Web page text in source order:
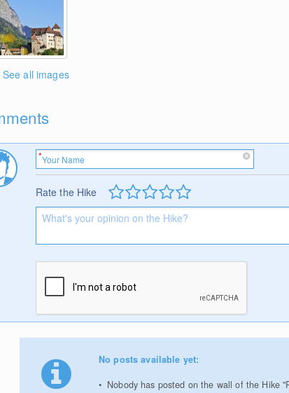
See all images
Rate the Hike
No posts available yet:
Nobody has posted on the wall of the Hike